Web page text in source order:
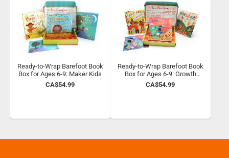
Ready-to-Wrap Barefoot Book
Box for Ages 6-9: Maker Kids
CA$54.99
Ready-to-Wrap Barefoot Book
Box for Ages 6-9: Growth
Mindset
CA$54.99